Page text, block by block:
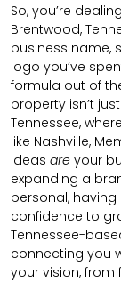
So, you’re
Brentwood,
business name,
logo you’ve
formula out of
property isn’t
Tennessee,
like Nashville,
ideas are your
expanding a
personal,
confidence to
Tennessee-
connecting you
your vision,